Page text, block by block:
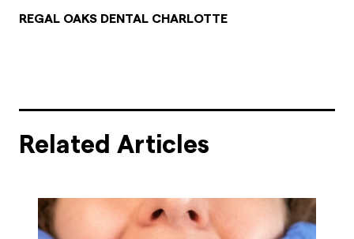
REGAL OAKS DENTAL CHARLOTTE
Related Articles